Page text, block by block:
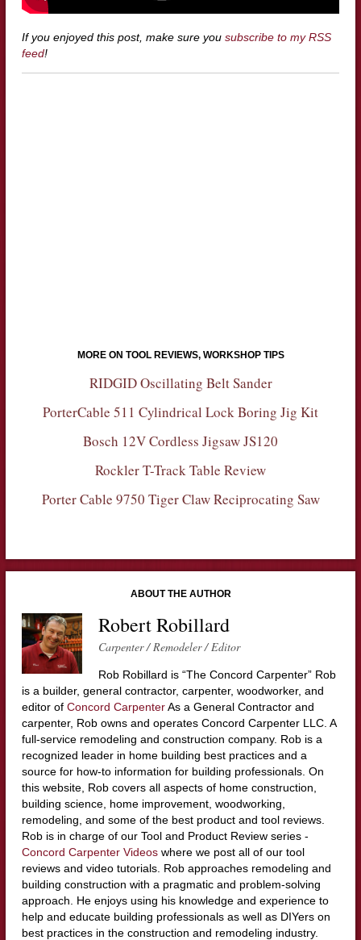
If you enjoyed this post, make sure you subscribe to my RSS
feed!
MORE ON TOOL REVIEWS, WORKSHOP TIPS
RIDGID Oscillating Belt Sander
PorterCable 511 Cylindrical Lock Boring Jig Kit
Bosch 12V Cordless Jigsaw JS120
Rockler T-Track Table Review
Porter Cable 9750 Tiger Claw Reciprocating Saw
ABOUT THE AUTHOR
Robert Robillard
Carpenter / Remodeler / Editor
Rob Robillard is “The Concord Carpenter” Rob
is a builder, general contractor, carpenter, woodworker, and
editor of Concord CarpenterAs a General Contractor and
carpenter, Rob owns and operates Concord Carpenter LLC. A
full-service remodeling and construction company. Rob is a
recognized leader in home building best practices and a
source for how-to information for building professionals. On
this website, Rob covers all aspects of home construction,
building science, home improvement, woodworking,
remodeling, and some of the best product and tool reviews.
Rob is in charge of our Tool and Product Review series -
Concord Carpenter Videoswhere we post all of our tool
reviews and video tutorials. Rob approaches remodeling and
building construction with a pragmatic and problem-solving
approach. He enjoys using his knowledge and experience to
help and educate building professionals as well as DIYers on
best practices in the construction and remodeling industry.